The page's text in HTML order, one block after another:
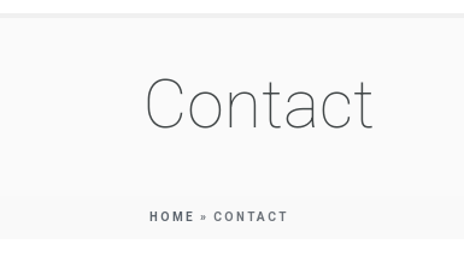
Contact
HOME » CONTACT